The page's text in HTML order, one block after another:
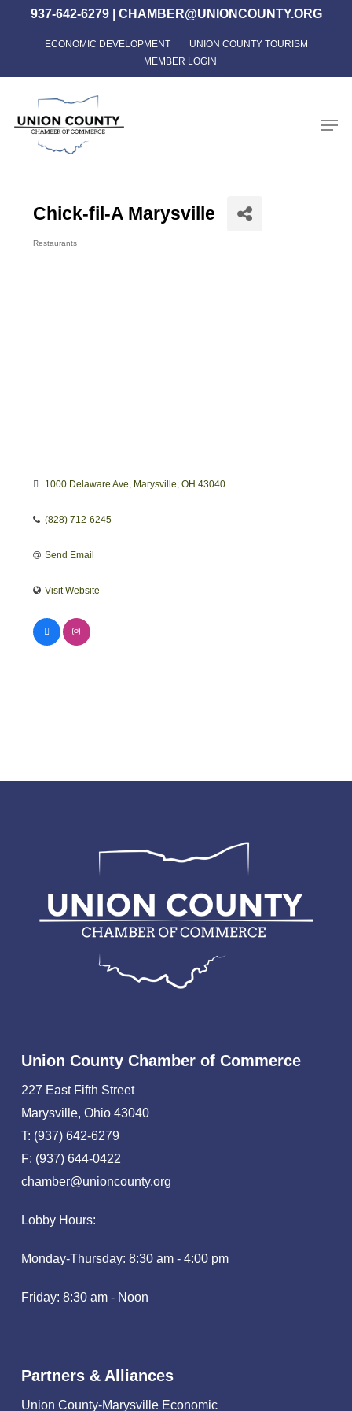
content
937-642-6279| CHAMBER@UNIONCOUNTY.ORG
ECONOMIC DEVELOPMENT
UNION COUNTY TOURISM
MEMBER LOGIN
Chick-fil-A Marysville
Restaurants
1000 Delaware Ave Marysville OH 43040
(828) 712-6245
Send Email
Visit Website
Union County Chamber of Commerce
227 East Fifth Street
Marysville, Ohio 43040
T: (937) 642-6279
F: (937) 644-0422
chamber@unioncounty.org
Lobby Hours:
Monday-Thursday: 8:30 am - 4:00 pm
Friday: 8:30 am - Noon
Partners & Alliances
Union County-Marysville Economic